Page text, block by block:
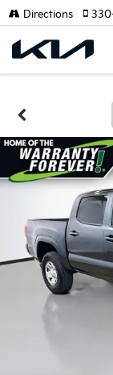
Directions